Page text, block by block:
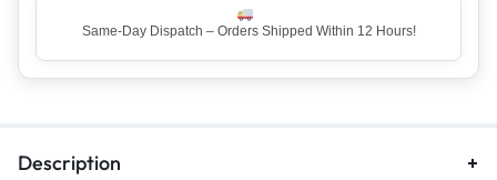
Same-Day Dispatch – Orders Shipped Within 12 Hours!
Description